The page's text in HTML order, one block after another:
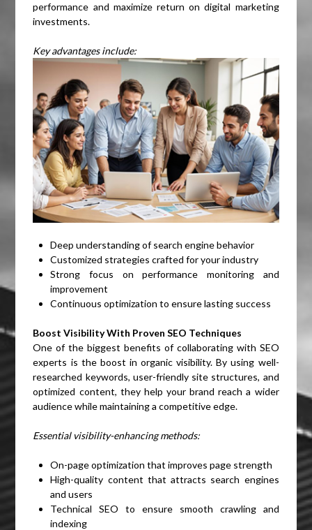
performance and maximize return on digital marketing
investments.
Key advantages include:
Deep understanding of search engine behavior
Customized strategies crafted for your industry
Strong focus on performance monitoring and
improvement
Continuous optimization to ensure lasting success
Boost Visibility With Proven SEO Techniques
One of the biggest benefits of collaborating with SEO
experts is the boost in organic visibility. By using well-
researched keywords, user-friendly site structures, and
optimized content, they help your brand reach a wider
audience while maintaining a competitive edge.
Essential visibility-enhancing methods:
On-page optimization that improves page strength
High-quality content that attracts search engines
and users
Technical SEO to ensure smooth crawling and
indexing